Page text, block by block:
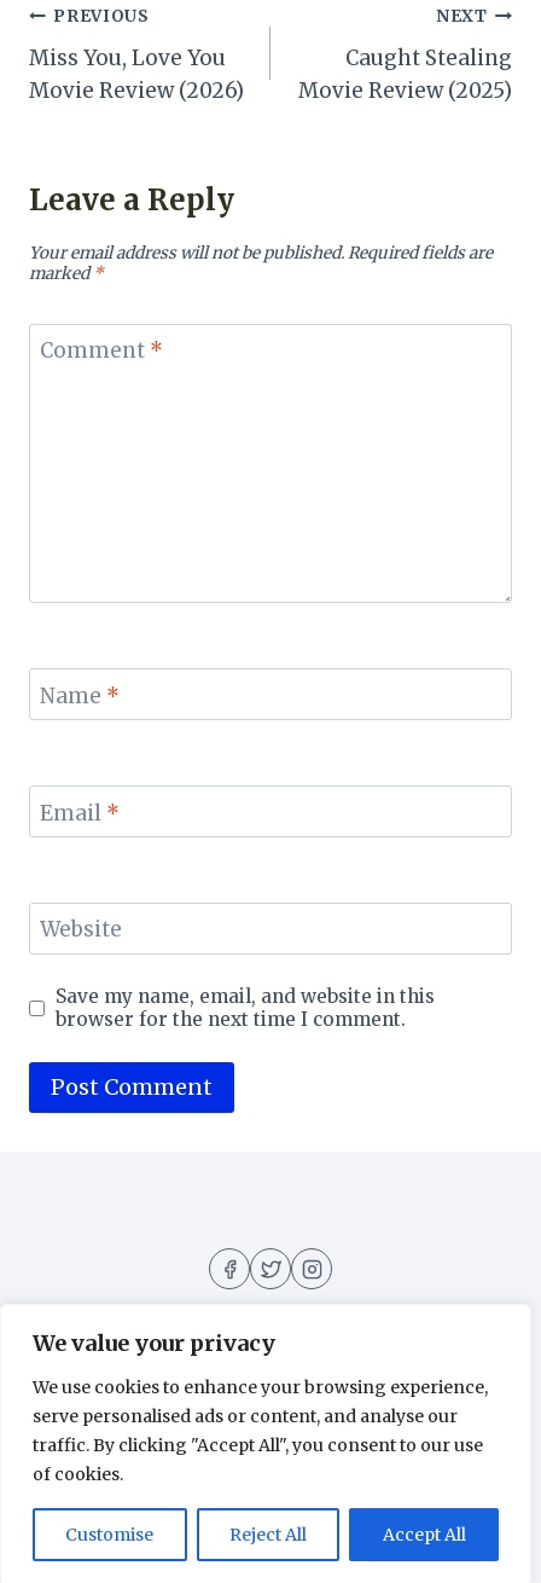
We value your privacy
We use cookies to enhance your browsing experience,
serve personalised ads or content, and analyse our
traffic. By clicking "Accept All", you consent to our use
of cookies.
Customise Reject All Accept All
Post
navigation
PREVIOUS
Miss You, Love You
Movie Review (2026)
NEXT
Caught Stealing
Movie Review (2025)
Leave a Reply
Your email address will not be published.Required fields are
marked*
Comment *
Name *
Email *
Website
Save my name, email, and website in this
browser for the next time I comment.
About Contact Home Privacy Policy
© 2026 Movies All Around - WordPress
Theme byKadence WP